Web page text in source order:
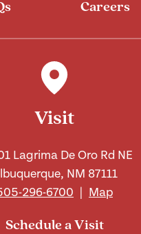
Careers
Visit
Lagrima De Oro Rd NE
NM 87111
296-6700
Map
Schedule a Visit